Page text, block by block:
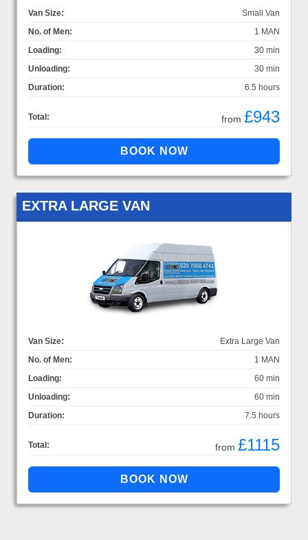
Van Size:
Small Van
No. of Men:
1 MAN
Loading:
30 min
Unloading:
30 min
Duration:
6.5 hours
Total: from £943
EXTRA LARGE VAN
Van Size:
Extra Large Van
No. of Men:
1 MAN
Loading:
60 min
Unloading:
60 min
Duration:
7.5 hours
Total: from £1115